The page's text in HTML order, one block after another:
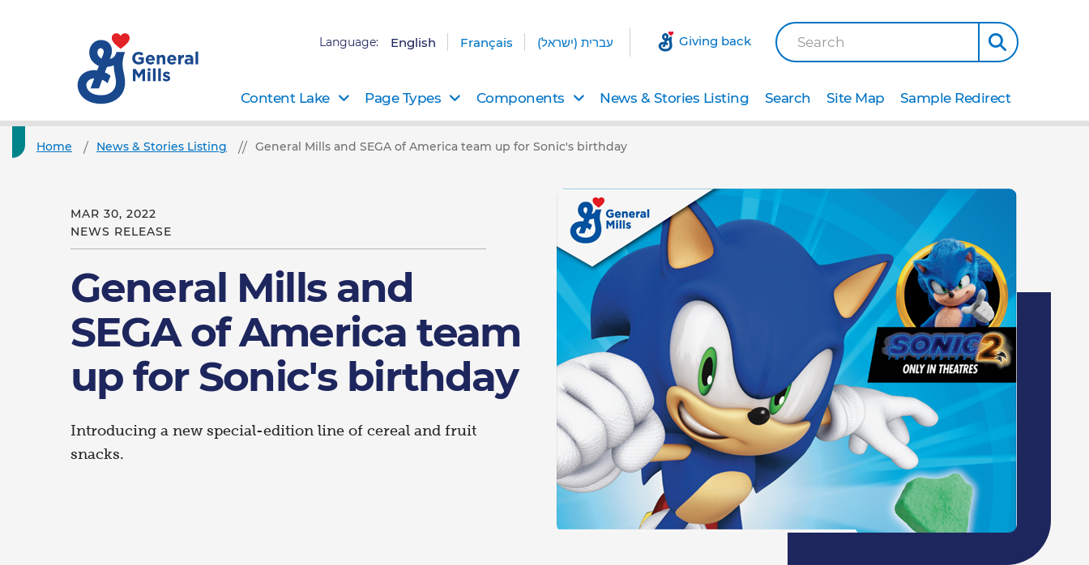
Language: English Français עברית (ישראל) Giving back Search
Content Lake Page Types Components News & Stories Listing Search Site Map Sample Redirect
Home News & Stories Listing General Mills and SEGA of America team up for Sonic's birthday
MAR 30, 2022
NEWS RELEASE
General Mills and
SEGA of America team
up for Sonic's birthday
Introducing a new special-edition line of cereal and fruit
snacks.